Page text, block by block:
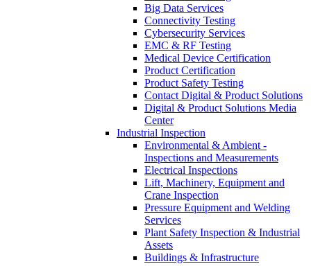
Big Data Services
Connectivity Testing
Cybersecurity Services
EMC & RF Testing
Medical Device Certification
Product Certification
Product Safety Testing
Contact Digital & Product Solutions
Digital & Product Solutions Media
Center
Industrial Inspection
Environmental & Ambient -
Inspections and Measurements
Electrical Inspections
Lift, Machinery, Equipment and
Crane Inspection
Pressure Equipment and Welding
Services
Plant Safety Inspection & Industrial
Assets
Buildings & Infrastructure